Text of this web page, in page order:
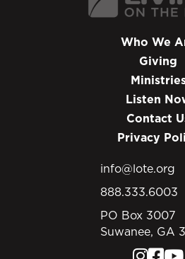
Who We
Giving
Listen
Contact
Privacy
info@lote.org
888.333.6003
PO Box 3007
Suwanee, GA